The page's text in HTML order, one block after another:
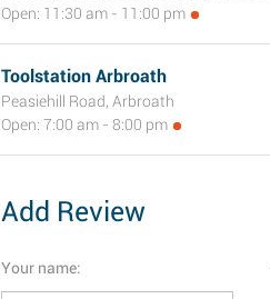
Open: 11:30 am - 11:00 pm
Toolstation Arbroath
Peasiehill Road, Arbroath
Open: 7:00 am - 8:00 pm
Add Review
Your name: